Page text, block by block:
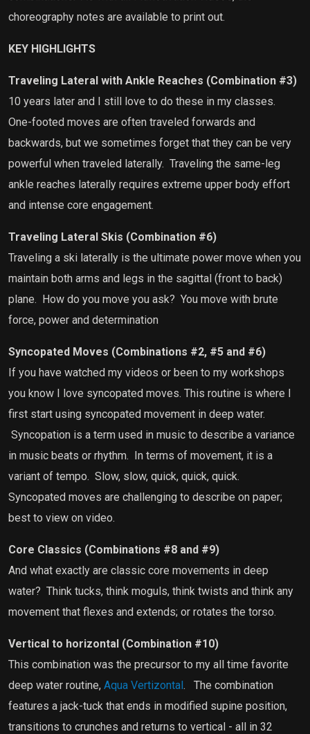
choreography notes are available to print out.
KEY HIGHLIGHTS
Traveling Lateral with Ankle Reaches (Combination #3)
10 years later and I still love to do these in my classes.
One-footed moves are often traveled forwards and
backwards, but we sometimes forget that they can be very
powerful when traveled laterally. Traveling the same-leg
ankle reaches laterally requires extreme upper body effort
and intense core engagement.
Traveling Lateral Skis (Combination #6)
Traveling a ski laterally is the ultimate power move when you
maintain both arms and legs in the sagittal (front to back)
plane. How do you move you ask? You move with brute
force, power and determination
Syncopated Moves (Combinations #2, #5 and #6)
If you have watched my videos or been to my workshops
you know I love syncopated moves. This routine is where I
first start using syncopated movement in deep water.
Syncopation is a term used in music to describe a variance
in music beats or rhythm. In terms of movement, it is a
variant of tempo. Slow, slow, quick, quick, quick.
Syncopated moves are challenging to describe on paper;
best to view on video.
Core Classics (Combinations #8 and #9)
And what exactly are classic core movements in deep
water? Think tucks, think moguls, think twists and think any
movement that flexes and extends; or rotates the torso.
Vertical to horizontal (Combination #10)
This combination was the precursor to my all time favorite
deep water routine, Aqua Vertizontal.
The combination
features a jack-tuck that ends in modified supine position,
transitions to crunches and returns to vertical - all in 32